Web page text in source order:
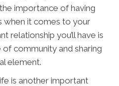
importance of having
when it comes to your
relationship you’ll have is
community and sharing
element.
is another important